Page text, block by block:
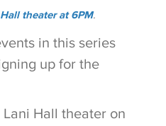
theater at 6PM.
in this series
up for the
Hall theater on